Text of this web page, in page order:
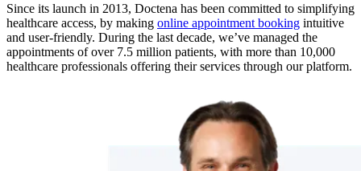
Since its launch in 2013, Doctena has been committed to simplifying
healthcare access, by making online appointment booking intuitive
and user-friendly. During the last decade, we’ve managed the
appointments of over 7.5 million patients, with more than 10,000
healthcare professionals offering their services through our platform.